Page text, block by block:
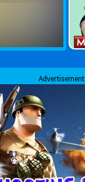
Advertisement